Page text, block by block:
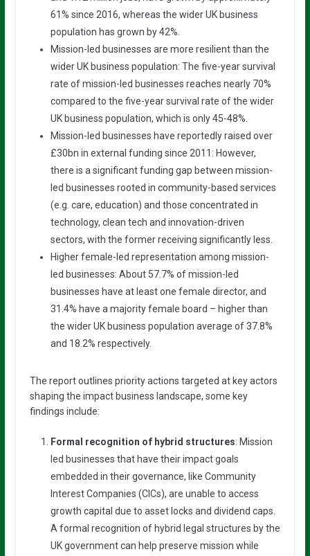
61% since 2016, whereas the wider UK business
population has grown by 42%.
Mission-led businesses are more resilient than the
wider UK business population: The five-year survival
rate of mission-led businesses reaches nearly 70%
compared to the five-year survival rate of the wider
UK business population, which is only 45-48%.
Mission-led businesses have reportedly raised over
£30bn in external funding since 2011: However,
there is a significant funding gap between mission-
led businesses rooted in community-based services
(e.g. care, education) and those concentrated in
technology, clean tech and innovation-driven
sectors, with the former receiving significantly less.
Higher female-led representation among mission-
led businesses: About 57.7% of mission-led
businesses have at least one female director, and
31.4% have a majority female board – higher than
the wider UK business population average of 37.8%
and 18.2% respectively.
The report outlines priority actions targeted at key actors
shaping the impact business landscape, some key
findings include:
Formal recognition of hybrid structures: Mission
led businesses that have their impact goals
embedded in their governance, like Community
Interest Companies (CICs), are unable to access
growth capital due to asset locks and dividend caps.
A formal recognition of hybrid legal structures by the
UK government can help preserve mission while